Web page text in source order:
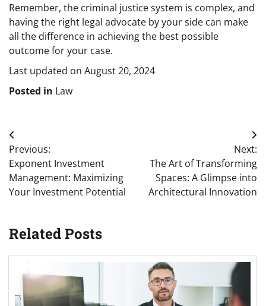
Remember, the criminal justice system is complex, and
having the right legal advocate by your side can make
all the difference in achieving the best possible
outcome for your case.
Last updated on August 20, 2024
Posted in Law
Post
navigation
Previous:
Exponent Investment
Management: Maximizing
Your Investment Potential
Next:
The Art of Transforming
Spaces: A Glimpse into
Architectural Innovation
Related Posts